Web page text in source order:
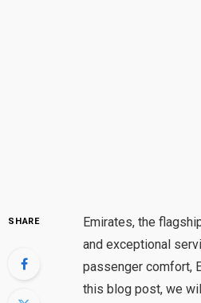
SHARE
Emirates, the
and exceptional
passenger comfort,
this blog post, we